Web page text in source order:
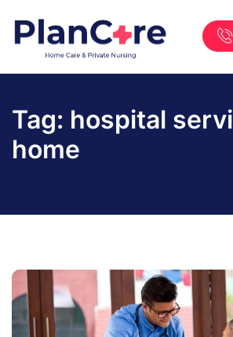
Us
Tag: hospital
home